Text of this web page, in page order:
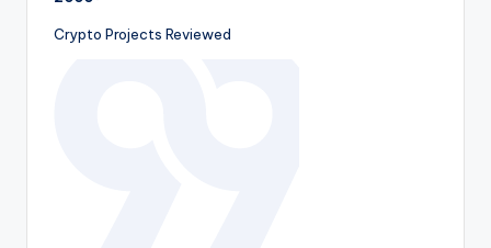
Crypto Projects Reviewed